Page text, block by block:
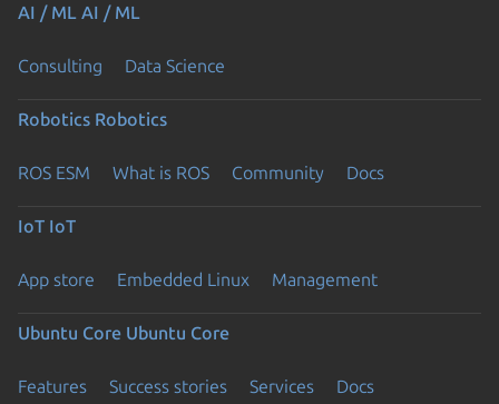
AI / ML AI / ML
Consulting Data Science
Robotics Robotics
ROS ESM What is ROS Community Docs
IoT IoT
App store Embedded Linux Management
Ubuntu Core Ubuntu Core
Features Success stories Services Docs